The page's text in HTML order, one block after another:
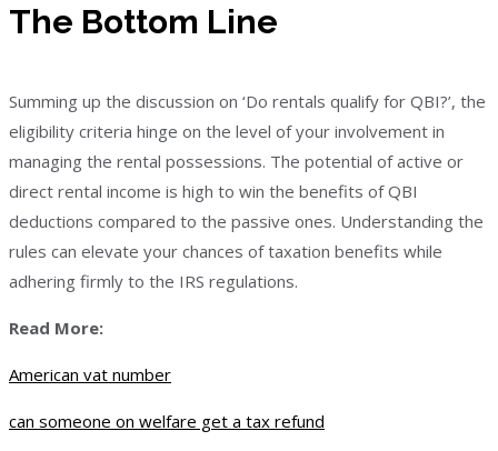
The Bottom Line
Summing up the discussion on ‘Do rentals qualify for QBI?’, the
eligibility criteria hinge on the level of your involvement in
managing the rental possessions. The potential of active or
direct rental income is high to win the benefits of QBI
deductions compared to the passive ones. Understanding the
rules can elevate your chances of taxation benefits while
adhering firmly to the IRS regulations.
Read More:
American vat number
can someone on welfare get a tax refund